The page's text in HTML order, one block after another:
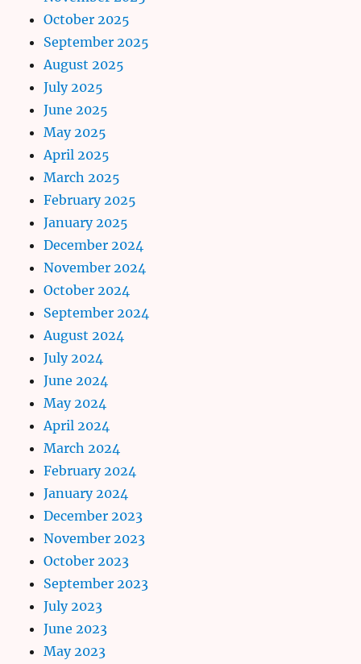
October 2025
September 2025
August 2025
July 2025
June 2025
May 2025
April 2025
March 2025
February 2025
January 2025
December 2024
November 2024
October 2024
September 2024
August 2024
July 2024
June 2024
May 2024
April 2024
March 2024
February 2024
January 2024
December 2023
November 2023
October 2023
September 2023
July 2023
June 2023
May 2023